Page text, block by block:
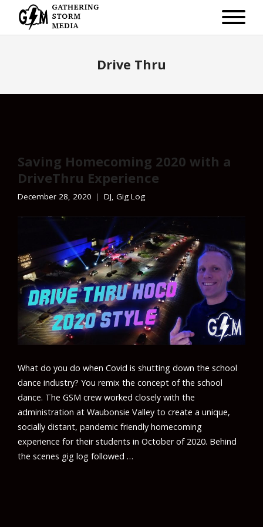
Drive Thru
Saving Homecoming 2020 with a
DriveThru Experience
December 28, 2020 DJ, Gig Log
What do you do when Covid is shutting down the school
dance industry? You remix the concept of the school
dance. The GSM crew worked closely with the
administration at Waubonsie Valley to create a unique,
socially distant, pandemic friendly homecoming
experience for their students in October of 2020. Behind
the scenes gig log followed …